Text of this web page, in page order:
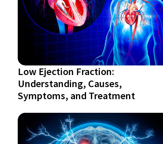
Low Ejection Fraction:
Understanding, Causes,
Symptoms, and Treatment